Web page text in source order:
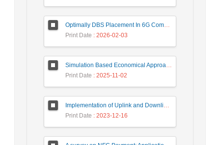
Optimally DBS Placement In 6G Communication Networks Using Improved Gray Wolf Optimization Algorithm to Enhance Network Energy Efficiency
Print Date : 2026-02-03
Simulation Based Economical Approach for Detecting Heart Disease Earlier from ECG Data
Print Date : 2025-11-02
Implementation of Uplink and Downlink Non-Orthogonal Multiple Access (NOMA) on Zync FPGA Device
Print Date : 2023-12-16